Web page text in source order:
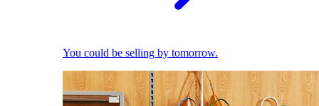
You could be selling by tomorrow.